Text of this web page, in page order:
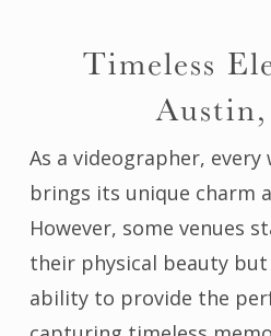
Timeless
As a videographer, every
brings its unique charm
However, some venues
their physical beauty
ability to provide the